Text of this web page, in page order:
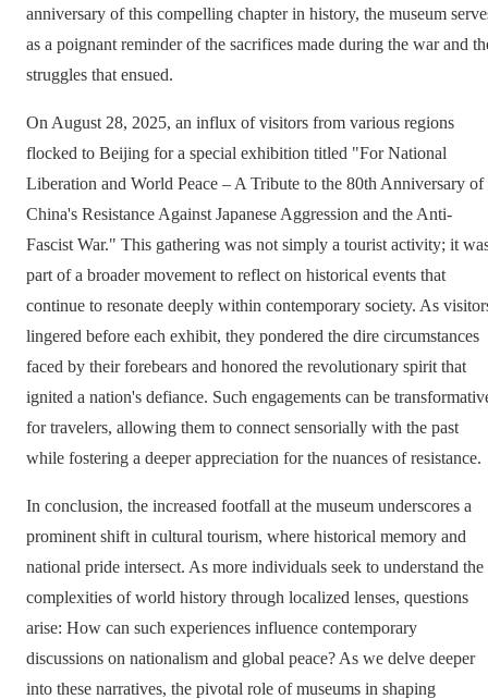
anniversary of this compelling chapter in history, the museum
as a poignant reminder of the sacrifices made during the war and
struggles that ensued.
On August 28, 2025, an influx of visitors from various regions
flocked to Beijing for a special exhibition titled "For National
Liberation and World Peace – A Tribute to the 80th Anniversary of
China's Resistance Against Japanese Aggression and the Anti-
Fascist War." This gathering was not simply a tourist activity; it
part of a broader movement to reflect on historical events that
continue to resonate deeply within contemporary society. As
lingered before each exhibit, they pondered the dire circumstances
faced by their forebears and honored the revolutionary spirit that
ignited a nation's defiance. Such engagements can be
for travelers, allowing them to connect sensorially with the past
while fostering a deeper appreciation for the nuances of resistance.
In conclusion, the increased footfall at the museum underscores a
prominent shift in cultural tourism, where historical memory and
national pride intersect. As more individuals seek to understand the
complexities of world history through localized lenses, questions
arise: How can such experiences influence contemporary
discussions on nationalism and global peace? As we delve deeper
into these narratives, the pivotal role of museums in shaping